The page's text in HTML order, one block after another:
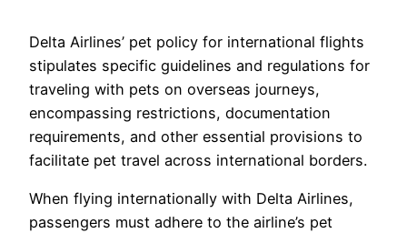
Delta Airlines’ pet policy for international flights
stipulates specific guidelines and regulations for
traveling with pets on overseas journeys,
encompassing restrictions, documentation
requirements, and other essential provisions to
facilitate pet travel across international borders.
When flying internationally with Delta Airlines,
passengers must adhere to the airline’s pet